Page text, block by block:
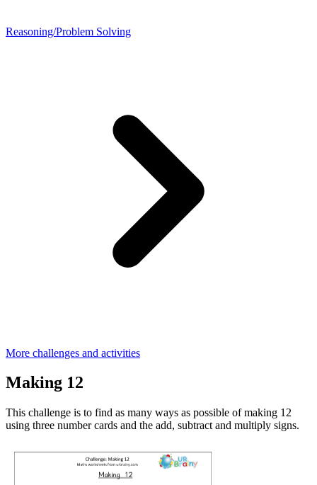
Reasoning/Problem Solving
More challenges and activities
Making 12
This challenge is to find as many ways as possible of making 12
using three number cards and the add, subtract and multiply signs.